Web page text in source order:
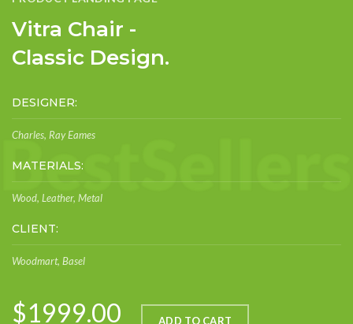
Vitra Chair -
Classic Design.
DESIGNER:
Charles, Ray Eames
MATERIALS:
Wood, Leather, Metal
CLIENT:
Woodmart, Basel
$1999.00 ADD TO CART